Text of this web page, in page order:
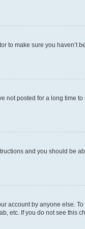
to make sure you haven’t
not posted for a long time
and you should be
account by anyone else.
etc. If you do not see this